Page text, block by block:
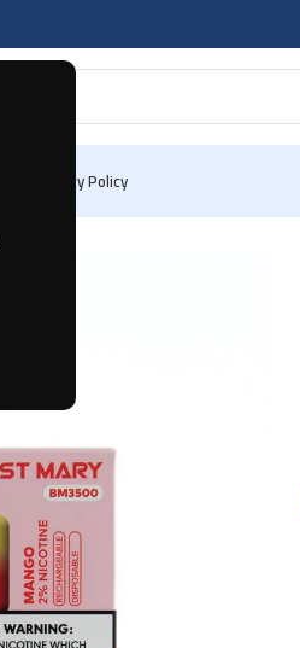
Privacy Policy